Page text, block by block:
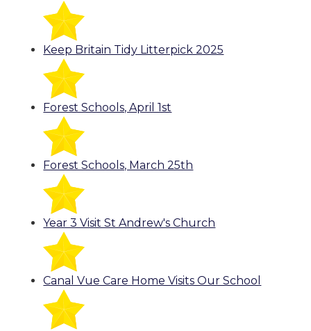
Keep Britain Tidy Litterpick 2025
Forest Schools, April 1st
Forest Schools, March 25th
Year 3 Visit St Andrew's Church
Canal Vue Care Home Visits Our School